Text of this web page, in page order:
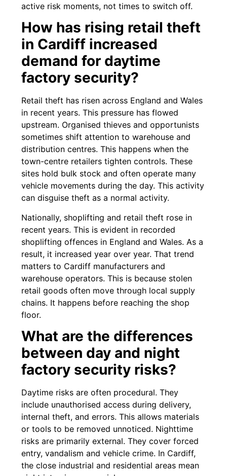
active risk moments, not times to switch off.
How has rising retail theft
in Cardiff increased
demand for daytime
factory security?
Retail theft has risen across England and Wales
in recent years. This pressure has flowed
upstream. Organised thieves and opportunists
sometimes shift attention to warehouse and
distribution centres. This happens when the
town-centre retailers tighten controls. These
sites hold bulk stock and often operate many
vehicle movements during the day. This activity
can disguise theft as a normal activity.
Nationally, shoplifting and retail theft rose in
recent years. This is evident in recorded
shoplifting offences in England and Wales. As a
result, it increased year over year. That trend
matters to Cardiff manufacturers and
warehouse operators. This is because stolen
retail goods often move through local supply
chains. It happens before reaching the shop
floor.
What are the differences
between day and night
factory security risks?
Daytime risks are often procedural. They
include unauthorised access during delivery,
internal theft, and errors. This allows materials
or tools to be removed unnoticed. Nighttime
risks are primarily external. They cover forced
entry, vandalism and vehicle crime. In Cardiff,
the close industrial and residential areas mean